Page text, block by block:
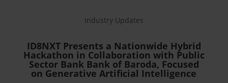
Industry Updates
ID8NXT Presents a Nationwide Hybrid
Hackathon in Collaboration with Public
Sector Bank Bank of Baroda, Focused
on Generative Artificial Intelligence